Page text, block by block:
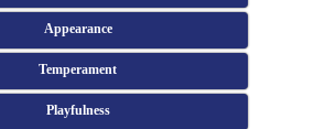
Appearance
Temperament
Playfulness